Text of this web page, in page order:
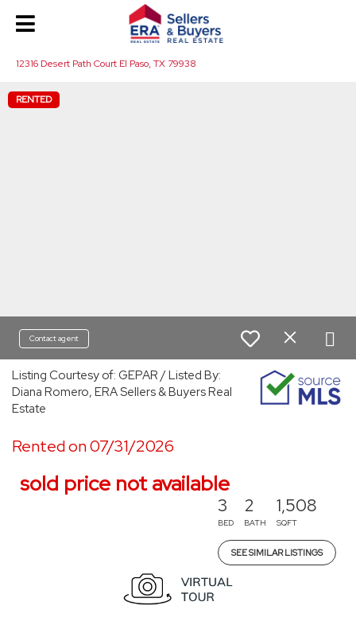
12316 Desert Path Court El Paso, TX 79938
RENTED
Contact agent
Listing Courtesy of: GEPAR / Listed By:
Diana Romero, ERA Sellers & Buyers Real
Estate
Rented on 07/31/2026
sold price not available
3
BED
2
BATH
1,508
SQFT
SEE SIMILAR LISTINGS